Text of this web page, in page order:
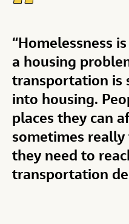
“Homelessness
a housing
transportation is
into housing.
places they can
sometimes
they need to
transportation